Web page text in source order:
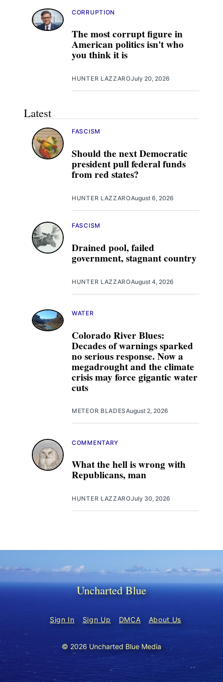
The most corrupt figure in
American politics isn't who
you think it is
CORRUPTION
HUNTER LAZZAROJuly 20, 2026
Latest
Should the next Democratic
president pull federal funds
from red states?
FASCISM
HUNTER LAZZAROAugust 6, 2026
Drained pool, failed
government, stagnant country
FASCISM
HUNTER LAZZAROAugust 4, 2026
Colorado River Blues:
Decades of warnings sparked
no serious response. Now a
megadrought and the climate
crisis may force gigantic water
cuts
WATER
METEOR BLADESAugust 2, 2026
What the hell is wrong with
Republicans, man
COMMENTARY
HUNTER LAZZAROJuly 30, 2026
Uncharted Blue
Sign In Sign Up DMCA About Us
© 2026 Uncharted Blue Media